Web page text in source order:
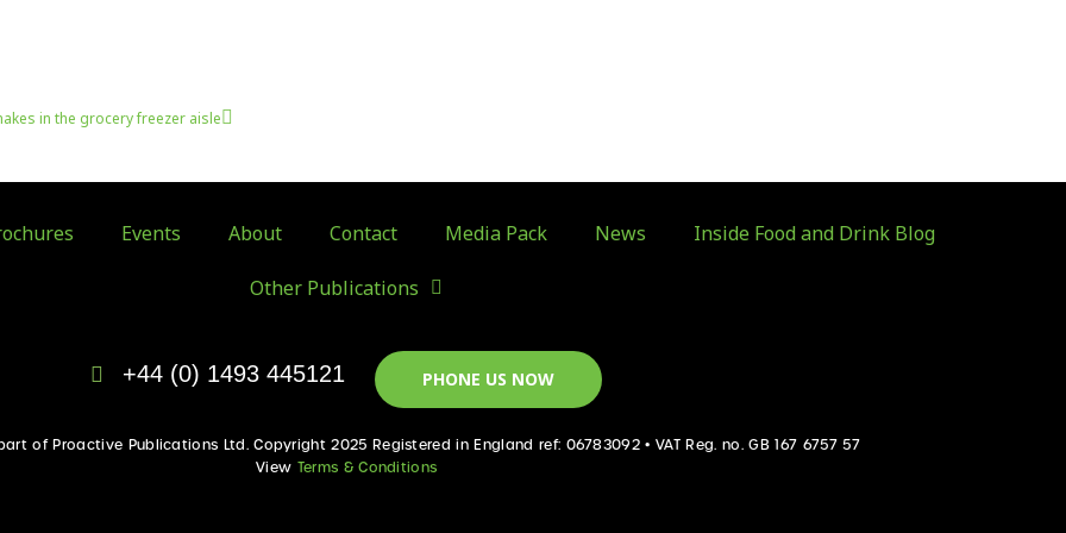
in the grocery freezer aisle
Events About Contact Media Pack News Inside Food and Drink Blog
Other Publications
+44 (0) 1493 445121 PHONE US NOW
of Proactive Publications Ltd. Copyright 2025 Registered in England ref: 06783092 • VAT Reg. no. GB 167 6757 57
View Terms & Conditions